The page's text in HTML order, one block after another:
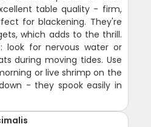
table quality - firm,
for blackening. They're
which adds to the thrill.
look for nervous water or
during moving tides. Use
or live shrimp on the
- they spook easily in